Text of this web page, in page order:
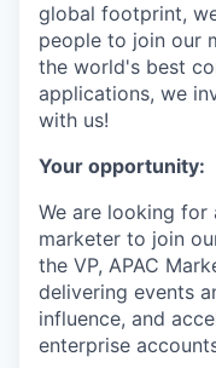
global footprint,
people to join our
the world's best
applications, we
with us!
Your opportunity:
We are looking for
marketer to join
the VP, APAC
delivering events
influence, and
enterprise